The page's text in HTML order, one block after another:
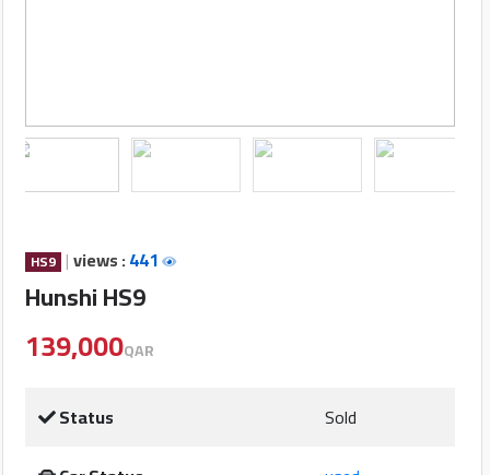
Investors
Showrooms
Brands
HS9 |views :441
Hunshi HS9
139,000QAR
Status
Sold